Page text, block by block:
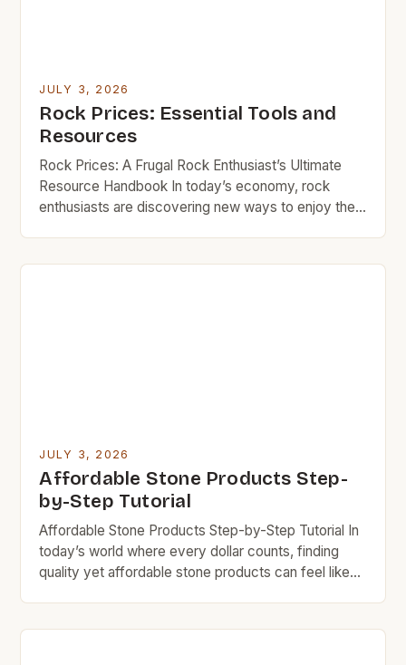
JULY 3, 2026
Rock Prices: Essential Tools and
Resources
Rock Prices: A Frugal Rock Enthusiast’s Ultimate
Resource Handbook In today’s economy, rock
enthusiasts are discovering new ways to enjoy their
seasoned collector seeking vintage records,
JULY 3, 2026
Affordable Stone Products Step-
by-Step Tutorial
Affordable Stone Products Step-by-Step Tutorial In
today’s world where every dollar counts, finding
quality yet affordable stone products can feel like
without breaking your bank. The key lies in